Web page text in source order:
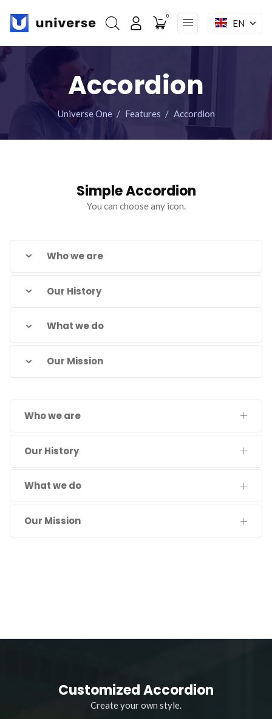
My account
0
EN
Skip
navigation
Home
Features
Modules
Accordion
Universe One Features Accordion
Simple Accordion
You can choose any icon.
Who we are
Our History
What we do
Our Mission
Who we are
Our History
What we do
Our Mission
Customized Accordion
Create your own style.